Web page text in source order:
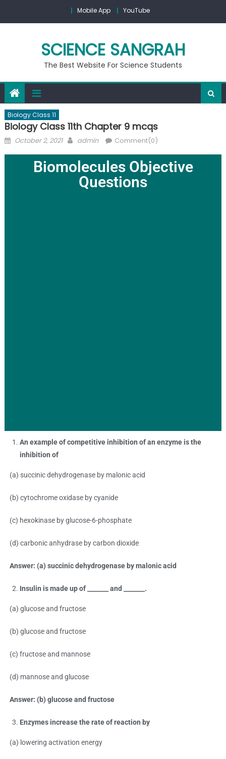
Mobile App YouTube
SCIENCE SANGRAH
The Best Website For Science Students
Biology Class 11
Biology Class 11th Chapter 9 mcqs
October 2, 2021 admin Comment(0)
Biomolecules Objective
Questions
An example of competitive inhibition of an enzyme is the
inhibition of
(a) succinic dehydrogenase by malonic acid
(b) cytochrome oxidase by cyanide
(c) hexokinase by glucose-6-phosphate
(d) carbonic anhydrase by carbon dioxide
Answer: (a) succinic dehydrogenase by malonic acid
Insulin is made up of _______ and _______.
(a) glucose and fructose
(b) glucose and fructose
(c) fructose and mannose
(d) mannose and glucose
Answer: (b) glucose and fructose
Enzymes increase the rate of reaction by
(a) lowering activation energy